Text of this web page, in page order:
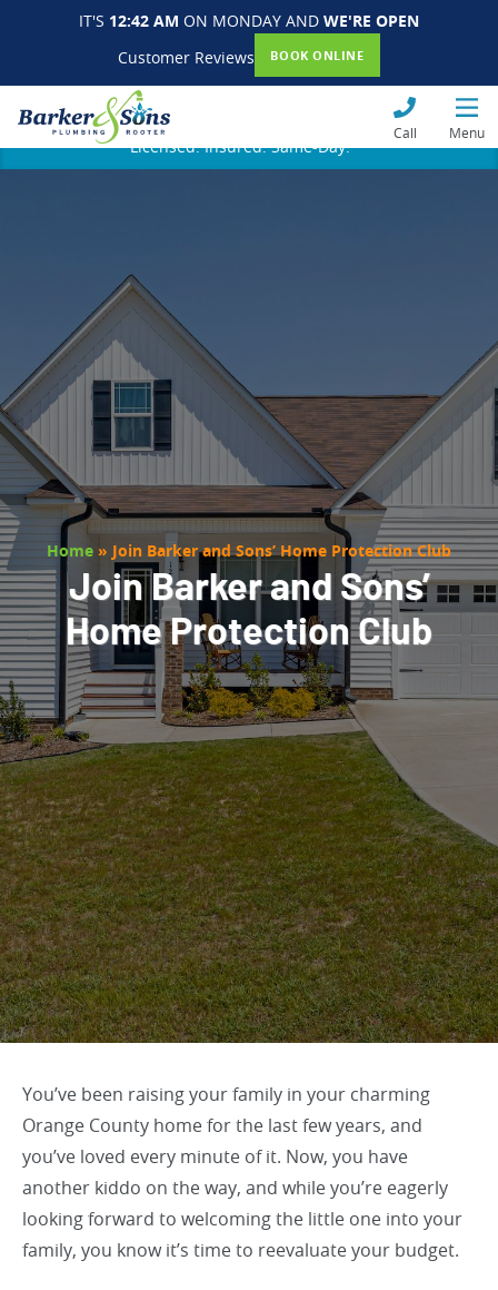
IT'S 12:42 AM ON MONDAY AND WE'RE OPEN
Customer Reviews
BOOK ONLINE
Call Menu
Licensed. Insured. Same-Day.
Home » Join Barker and Sons’ Home Protection Club
Join Barker and Sons’
Home Protection Club
You’ve been raising your family in your charming
Orange County home for the last few years, and
you’ve loved every minute of it. Now, you have
another kiddo on the way, and while you’re eagerly
looking forward to welcoming the little one into your
family, you know it’s time to reevaluate your budget.